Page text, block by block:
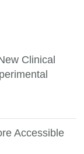
Clinical
Accessible